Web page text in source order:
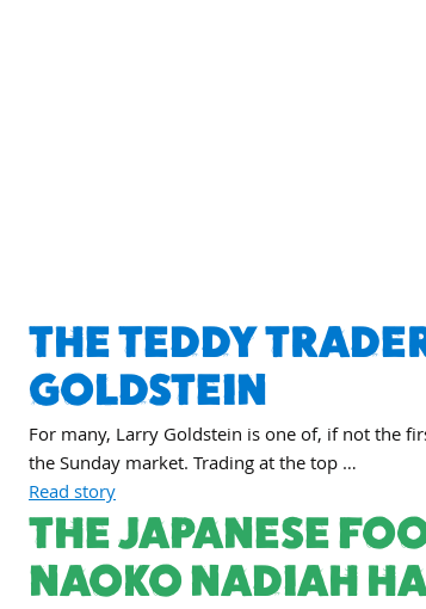
THE TEDDY
GOLDSTEIN
For many, Larry Goldstein is one of, if not the
the Sunday market. Trading at the top …
Read story
THE JAPANESE
NAOKO NADIAH